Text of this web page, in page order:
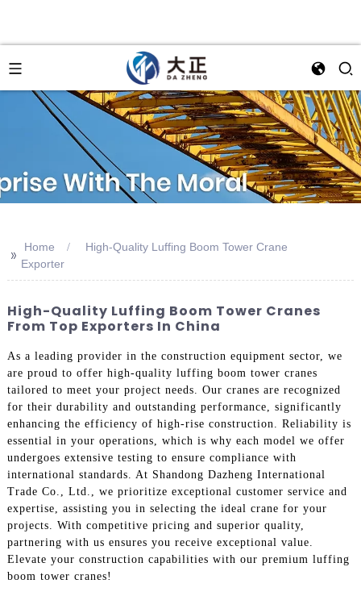
>> Home
High-Quality Luffing Boom Tower Crane
Exporter
High-Quality Luffing Boom Tower Cranes
From Top Exporters In China
As a leading provider in the construction equipment sector, we
are proud to offer high-quality luffing boom tower cranes
tailored to meet your project needs. Our cranes are recognized
for their durability and outstanding performance, significantly
enhancing the efficiency of high-rise construction. Reliability is
essential in your operations, which is why each model we offer
undergoes extensive testing to ensure compliance with
international standards. At Shandong Dazheng International
Trade Co., Ltd., we prioritize exceptional customer service and
expertise, assisting you in selecting the ideal crane for your
projects. With competitive pricing and superior quality,
partnering with us ensures you receive exceptional value.
Elevate your construction capabilities with our premium luffing
boom tower cranes!